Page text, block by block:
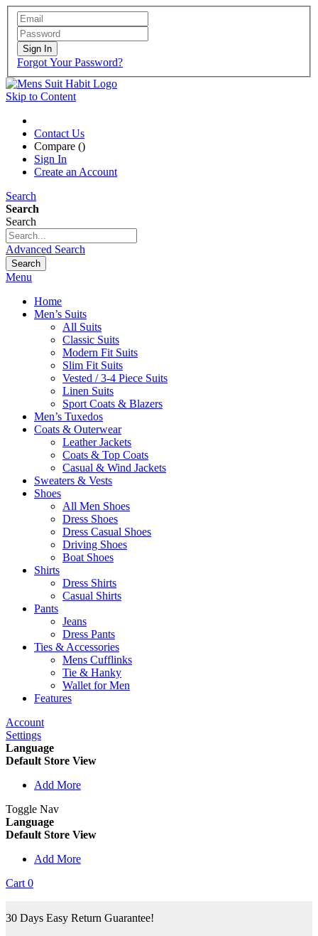
Sign In
Forgot Your Password?
Skip to Content
Contact Us
Compare ()
Sign In
Create an Account
Search
Search
Search
Advanced Search
Search
Menu
Home
Men’s Suits
All Suits
Classic Suits
Modern Fit Suits
Slim Fit Suits
Vested / 3-4 Piece Suits
Linen Suits
Sport Coats & Blazers
Men’s Tuxedos
Coats & Outerwear
Leather Jackets
Coats & Top Coats
Casual & Wind Jackets
Sweaters & Vests
Shoes
All Men Shoes
Dress Shoes
Dress Casual Shoes
Driving Shoes
Boat Shoes
Shirts
Dress Shirts
Casual Shirts
Pants
Jeans
Dress Pants
Ties & Accessories
Mens Cufflinks
Tie & Hanky
Wallet for Men
Features
Account
Settings
Language
Default Store View
Add More
Toggle Nav
Language
Default Store View
Add More
Cart 0
30 Days Easy Return Guarantee!